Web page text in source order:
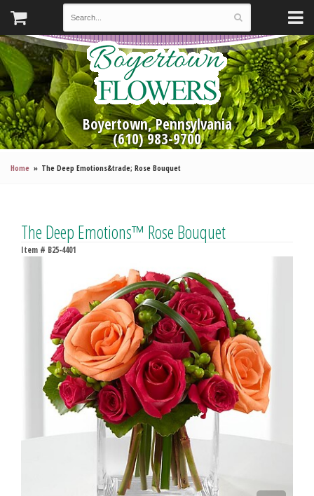
Boyertown, Pennsylvania
(610) 983-9700
Home The Deep Emotions&trade; Rose Bouquet
The Deep Emotions™ Rose Bouquet
Item # B25-4401